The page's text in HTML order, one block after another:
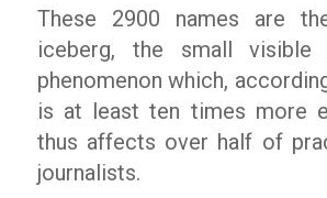
These 2900 names are
iceberg, the small
phenomenon which,
is at least ten times more
thus affects over half of
journalists.